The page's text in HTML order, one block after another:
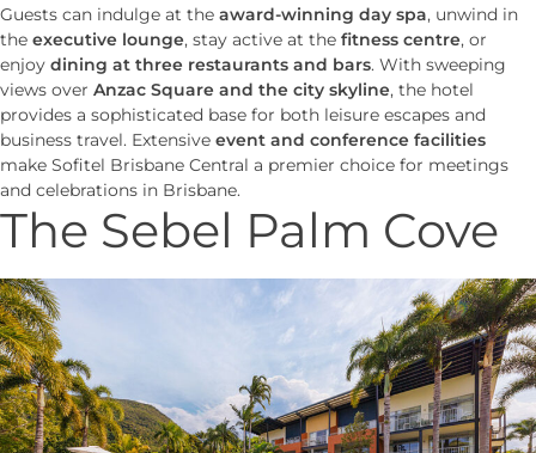
Guests can indulge at the award-winning day spa, unwind in
the executive lounge, stay active at the fitness centre, or
enjoy dining at three restaurants and bars. With sweeping
views over Anzac Square and the city skyline, the hotel
provides a sophisticated base for both leisure escapes and
business travel. Extensive event and conference facilities
make Sofitel Brisbane Central a premier choice for meetings
and celebrations in Brisbane.
The Sebel Palm Cove